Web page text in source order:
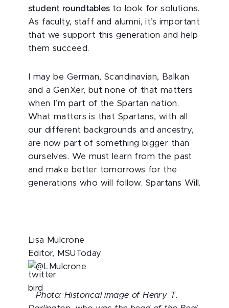
student roundtables to look for solutions.
As faculty, staff and alumni, it’s important
that we support this generation and help
them succeed.
I may be German, Scandinavian, Balkan
and a GenXer, but none of that matters
when I’m part of the Spartan nation.
What matters is that Spartans, with all
our different backgrounds and ancestry,
are now part of something bigger than
ourselves. We must learn from the past
and make better tomorrows for the
generations who will follow. Spartans Will.
Lisa Mulcrone
Editor, MSUToday
@LMulcrone
Photo: Historical image of Henry T.